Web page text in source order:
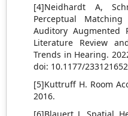
[4]Neidhardt A,
Perceptual
Auditory Augmented
Literature Review
Trends in Hearing.
doi: 10.1177/
[5]Kuttruff H. Room
2016.